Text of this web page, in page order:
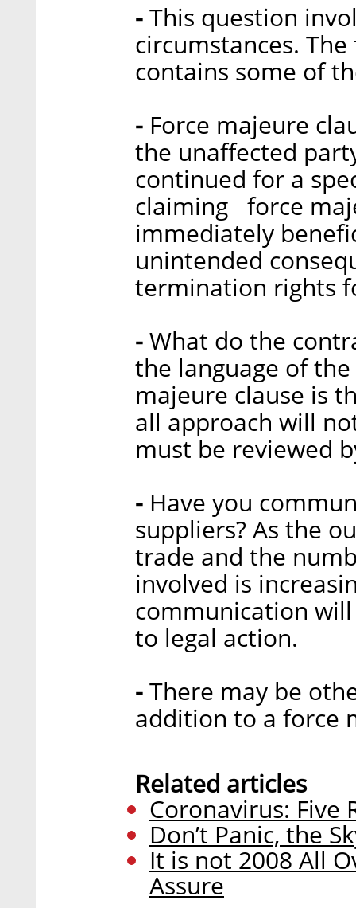
-This question
circumstances.
contains some of
- Force majeure
the unaffected
continued for a
claiming force
immediately
unintended
termination rights
-What do the
the language of
majeure clause is
all approach will
must be reviewed
- Have you
suppliers? As the
trade and the
involved is
communication
to legal action.
-There may be
addition to a force
Related articles
Coronavirus: Five
Don’t Panic, the
It is not 2008 All
Assure